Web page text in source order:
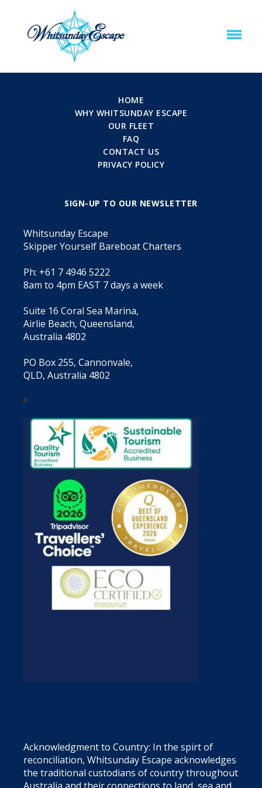
HOME
WHY WHITSUNDAY ESCAPE
OUR FLEET
FAQ
CONTACT US
PRIVACY POLICY
SIGN-UP TO OUR NEWSLETTER
Whitsunday Escape
Skipper Yourself Bareboat Charters
Ph: +61 7 4946 5222
8am to 4pm EAST 7 days a week
Suite 16 Coral Sea Marina,
Airlie Beach, Queensland,
Australia 4802
PO Box 255, Cannonvale,
QLD, Australia 4802
Acknowledgment to Country: In the spirt of
reconciliation, Whitsunday Escape acknowledges
the traditional custodians of country throughout